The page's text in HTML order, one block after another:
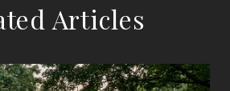
Articles